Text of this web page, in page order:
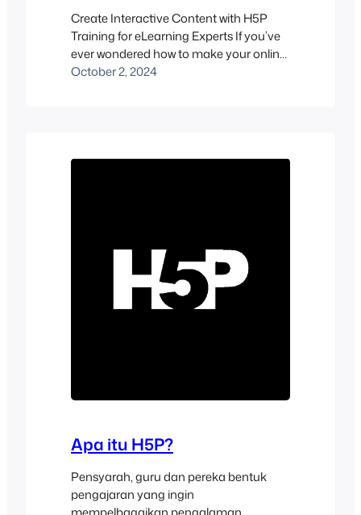
Create Interactive Content with H5P
Training for eLearning Experts If you’ve
ever wondered how to make your online
training sessions less “watch and wait”
Moodle™ software courses into
October 2, 2024
Apa itu H5P?
Pensyarah, guru dan pereka bentuk
pengajaran yang ingin